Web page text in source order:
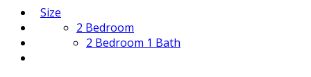
Size
2 Bedroom
2 Bedroom 1 Bath